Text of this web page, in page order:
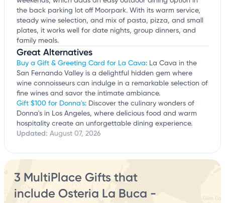
the back parking lot off Moorpark. With its warm service,
steady wine selection, and mix of pasta, pizza, and small
plates, it works well for date nights, group dinners, and
family meals.
Great Alternatives
Buy a Gift & Greeting Card for La Cava: La Cava in the
San Fernando Valley is a delightful hidden gem where
wine connoisseurs can indulge in a remarkable selection of
fine wines and savor the intimate ambiance.
Gift $100 for Donna's: Discover the culinary wonders of
Donna's in Los Angeles, where delicious food and warm
hospitality create an unforgettable dining experience.
Updated: August 07, 2026
3 MultiPlace Gifts that
include Osteria La Buca -